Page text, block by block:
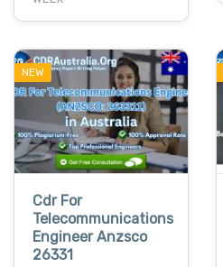
NEW
Cdr For
Telecommunications
Engineer Anzsco
26331